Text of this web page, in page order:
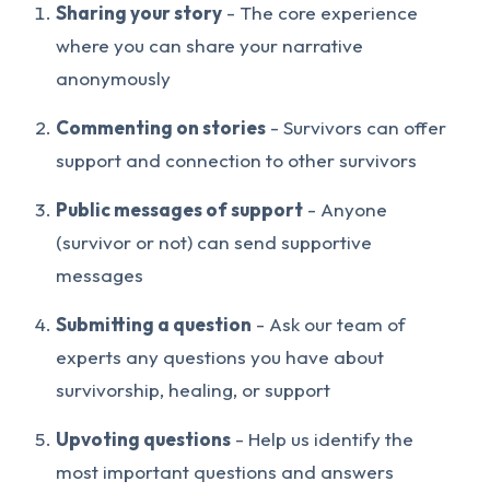
Sharing your story - The core experience
where you can share your narrative
anonymously
Commenting on stories - Survivors can offer
support and connection to other survivors
Public messages of support - Anyone
(survivor or not) can send supportive
messages
Submitting a question - Ask our team of
experts any questions you have about
survivorship, healing, or support
Upvoting questions - Help us identify the
most important questions and answers